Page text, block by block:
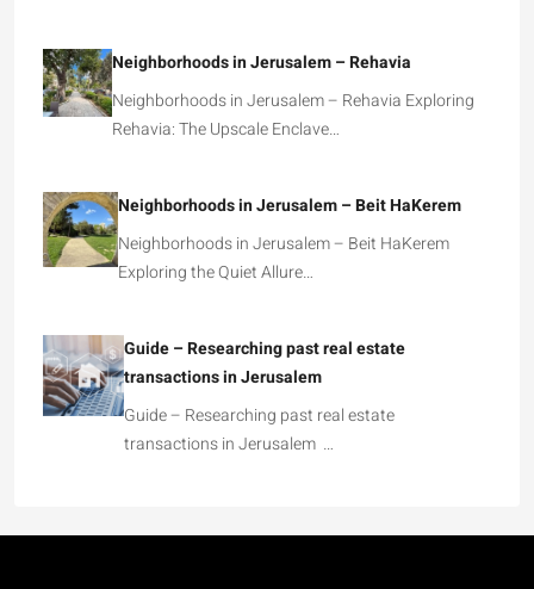
Neighborhoods in Jerusalem – Rehavia
Neighborhoods in Jerusalem – Rehavia Exploring
Rehavia: The Upscale Enclave…
Neighborhoods in Jerusalem – Beit HaKerem
Neighborhoods in Jerusalem – Beit HaKerem
Exploring the Quiet Allure…
Guide – Researching past real estate
transactions in Jerusalem
Guide – Researching past real estate
transactions in Jerusalem …